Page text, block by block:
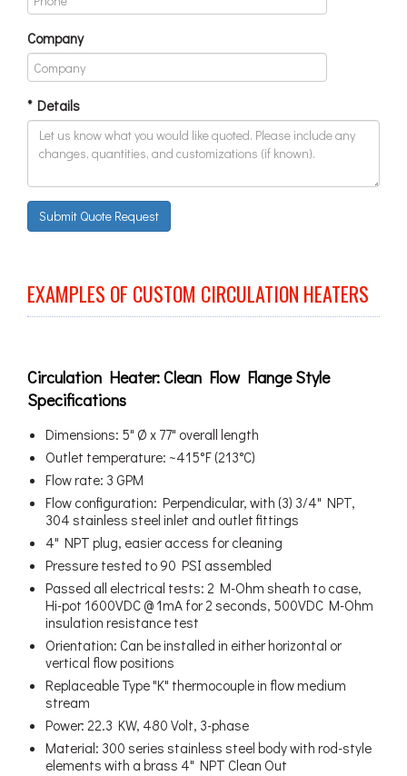
Company
* Details
Submit Quote Request
EXAMPLES OF CUSTOM CIRCULATION HEATERS
Circulation Heater: Clean Flow Flange Style
Specifications
Dimensions: 5" Ø x 77" overall length
Outlet temperature: ~415°F (213°C)
Flow rate: 3 GPM
Flow configuration: Perpendicular, with (3) 3/4" NPT,
304 stainless steel inlet and outlet fittings
4" NPT plug, easier access for cleaning
Pressure tested to 90 PSI assembled
Passed all electrical tests: 2 M-Ohm sheath to case,
Hi-pot 1600VDC @ 1mA for 2 seconds, 500VDC M-Ohm
insulation resistance test
Orientation: Can be installed in either horizontal or
vertical flow positions
Replaceable Type "K" thermocouple in flow medium
stream
Power: 22.3 KW, 480 Volt, 3-phase
Material: 300 series stainless steel body with rod-style
elements with a brass 4" NPT Clean Out